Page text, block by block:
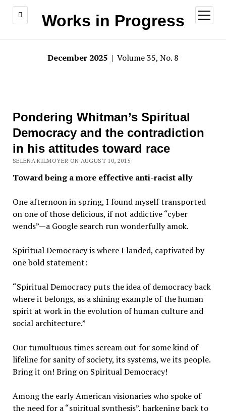
Works in Progress
open
menu
December 2025 | Volume 35, No. 8
Pondering Whitman’s Spiritual
Democracy and the contradiction
in his attitudes toward race
SELENA KILMOYER ON AUGUST 10, 2015
Toward being a more effective anti-racist ally
One afternoon in spring, I found myself transported
on one of those delicious, if not addictive “cyber
wends”—a Google search run wonderfully amok.
Spiritual Democracy is where I landed, captivated by
one bold statement:
“Spiritual Democracy puts the idea of democracy back
where it belongs, as a shining example of the human
spirit at work in the evolution of human culture and
social architecture.”
Our tumultuous times scream out for some kind of
lifeline for sanity of society, its systems, we its people.
Bring it on! Bring on Spiritual Democracy!
Among the early American visionaries who spoke of
the need for a “spiritual synthesis”, harkening back to